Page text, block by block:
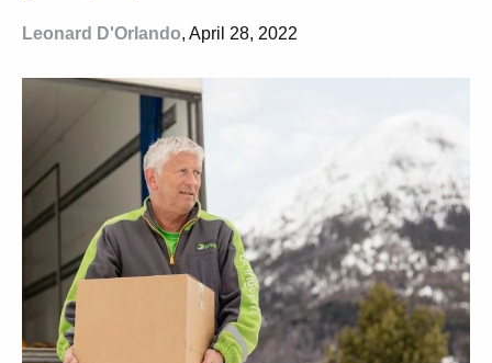
Leonard D'Orlando, April 28, 2022